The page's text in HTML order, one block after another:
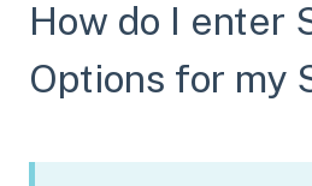
How do I enter
Options for my